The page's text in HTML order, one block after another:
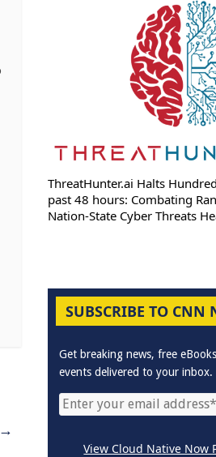
→
ThreatHunter.ai Halts
past 48 hours: Combating
Nation-State Cyber Threats
SUBSCRIBE TO CNN
Get breaking news, free
events delivered to your inbox.
View Cloud Native Now